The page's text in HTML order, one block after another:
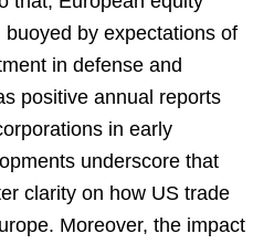
by expectations of
in defense and
positive annual reports
in early
underscore that
clarity on how US trade
Moreover, the impact